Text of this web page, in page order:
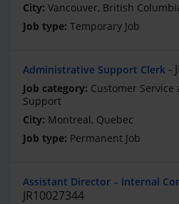
Vancouver, British
Temporary Job
Administrative Support Clerk
Customer
Support
Montreal, Quebec
Permanent Job
Assistant Director – Internal
JR10027344